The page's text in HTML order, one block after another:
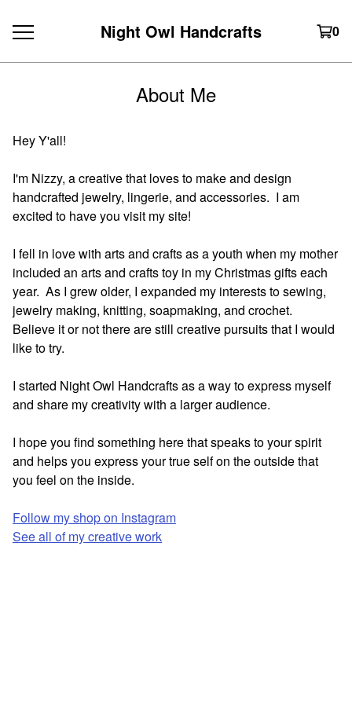
Night Owl Handcrafts 0
About Me
Hey Y'all!
I'm Nizzy, a creative that loves to make and design
handcrafted jewelry, lingerie, and accessories. I am
excited to have you visit my site!
I fell in love with arts and crafts as a youth when my mother
included an arts and crafts toy in my Christmas gifts each
year. As I grew older, I expanded my interests to sewing,
jewelry making, knitting, soapmaking, and crochet.
Believe it or not there are still creative pursuits that I would
like to try.
I started Night Owl Handcrafts as a way to express myself
and share my creativity with a larger audience.
I hope you find something here that speaks to your spirit
and helps you express your true self on the outside that
you feel on the inside.
Follow my shop on Instagram
See all of my creative work